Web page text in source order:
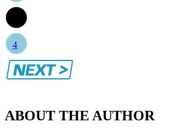
4
ABOUT THE AUTHOR